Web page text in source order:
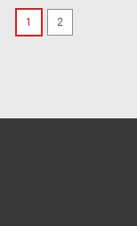
1 2